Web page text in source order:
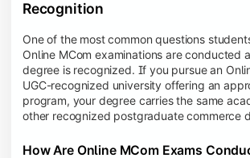
Recognition
One of the most common questions
Online MCom examinations are conducted
degree is recognized. If you pursue an
UGC-recognized university offering an
program, your degree carries the same
other recognized postgraduate commerce
How Are Online MCom Exams